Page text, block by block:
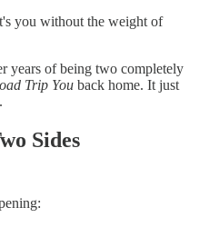
you without the weight of
years of being two completely
Trip You back home. It just
Sides